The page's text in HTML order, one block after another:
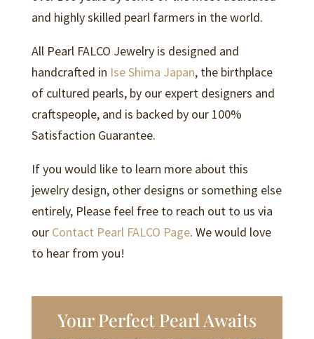
and highly skilled pearl farmers in the world.
All Pearl FALCO Jewelry is designed and
handcrafted in Ise Shima Japan, the birthplace
of cultured pearls, by our expert designers and
craftspeople, and is backed by our 100%
Satisfaction Guarantee.
If you would like to learn more about this
jewelry design, other designs or something else
entirely, Please feel free to reach out to us via
our Contact Pearl FALCO Page. We would love
to hear from you!
Your Perfect Pearl Awaits